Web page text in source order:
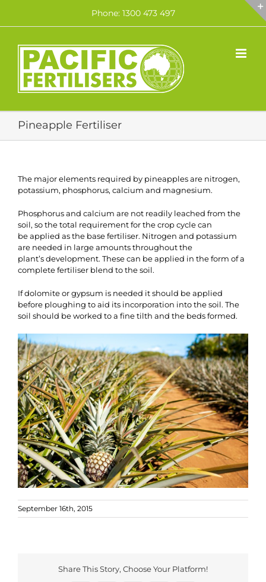
content
Phone: 1300 473 497
Pineapple Fertiliser
The major elements required by pineapples are nitrogen,
potassium, phosphorus, calcium and magnesium.
Phosphorus and calcium are not readily leached from the
soil, so the total requirement for the crop cycle can
be applied as the base fertiliser. Nitrogen and potassium
are needed in large amounts throughout the
plant’s development. These can be applied in the form of a
complete fertiliser blend to the soil.
If dolomite or gypsum is needed it should be applied
before ploughing to aid its incorporation into the soil. The
soil should be worked to a fine tilth and the beds formed.
September 16th, 2015
Share This Story, Choose Your Platform!